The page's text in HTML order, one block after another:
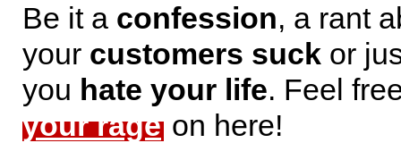
Be it a confession, a rant
your customers suck or
you hate your life. Feel
your rage on here!